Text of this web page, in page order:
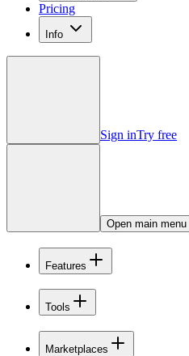
Pricing
Info
Sign inTry free
Open main menu
Features
Tools
Marketplaces